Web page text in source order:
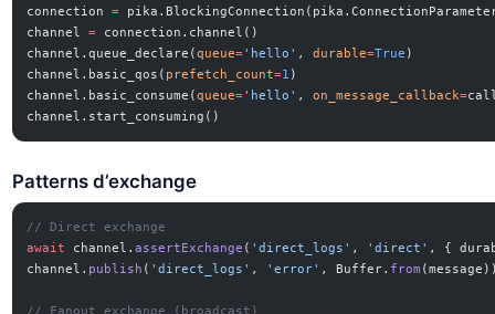
connection =
channel = connection.channel()
channel.queue_declare(queue='hello' , durable=True )
channel.basic_qos( prefetch_count=1 )
channel.basic_consume(queue='hello' , on_message_callback=
channel.start_consuming()
Patterns d’exchange
// Direct exchange
await
channel.assertExchange ( 'direct_logs' , 'direct' , {
channel. publish ( 'direct_logs' , 'error' , Buffer. from